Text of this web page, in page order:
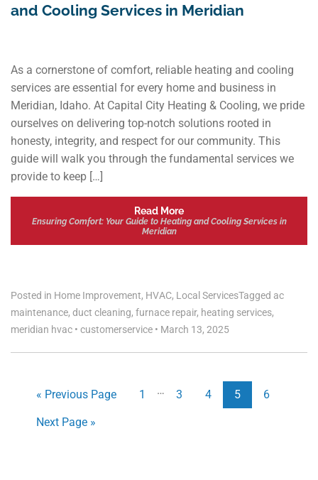
and Cooling Services in Meridian
As a cornerstone of comfort, reliable heating and cooling
services are essential for every home and business in
Meridian, Idaho. At Capital City Heating & Cooling, we pride
ourselves on delivering top-notch solutions rooted in
honesty, integrity, and respect for our community. This
guide will walk you through the fundamental services we
provide to keep […]
Read More
Ensuring Comfort: Your Guide to Heating and Cooling Services in
Meridian
Posted in Home Improvement, HVAC, Local ServicesTagged ac
maintenance, duct cleaning, furnace repair, heating services,
meridian hvac • customerservice • March 13, 2025
« Previous Page 1 … 3 4 5 6
Next Page »